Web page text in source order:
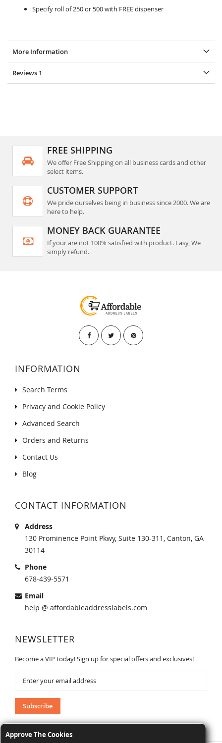
Approve The Cookies
Specify roll of 250 or 500 with FREE dispenser
More Information
Reviews 1
FREE SHIPPING
We offer Free Shipping on all business cards and other
select items.
CUSTOMER SUPPORT
We pride ourselves being in business since 2000. We are
here to help.
MONEY BACK GUARANTEE
If your are not 100% satisfied with product. Easy, We
simply refund.
INFORMATION
Search Terms
Privacy and Cookie Policy
Advanced Search
Orders and Returns
Contact Us
Blog
CONTACT INFORMATION
Address
130 Prominence Point Pkwy, Suite 130-311, Canton, GA
30114
Phone
678-439-5571
Email
help @ affordableaddresslabels.com
NEWSLETTER
Become a VIP today! Sign up for special offers and exclusives!
Our
Newsletter:
Subscribe